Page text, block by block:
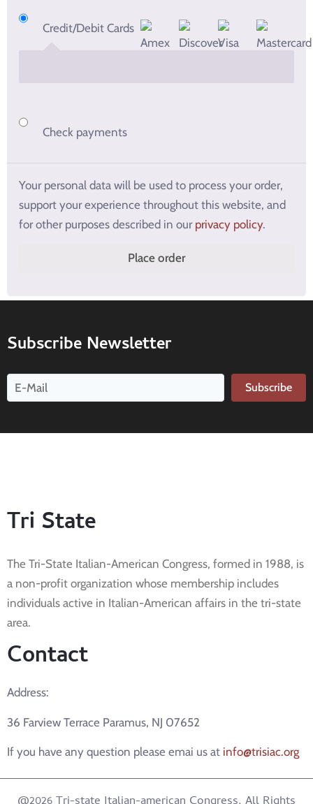
Credit/Debit Cards
Check payments
Your personal data will be used to process your order,
support your experience throughout this website, and
for other purposes described in our privacy policy.
Place order
Subscribe Newsletter
Subscribe
Tri State
The Tri-State Italian-American Congress, formed in 1988, is
a non-profit organization whose membership includes
individuals active in Italian-American affairs in the tri-state
area.
Contact
Address:
36 Farview Terrace Paramus, NJ 07652
If you have any question please emai us at info@trisiac.org